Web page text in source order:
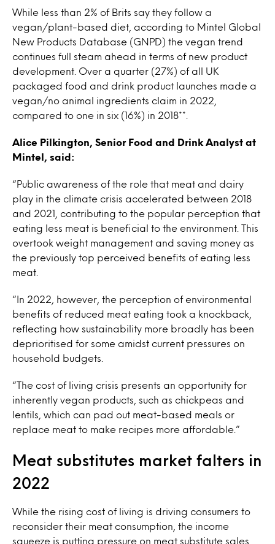
While less than 2% of Brits say they follow a
vegan/plant-based diet, according to Mintel Global
New Products Database (GNPD) the vegan trend
continues full steam ahead in terms of new product
development. Over a quarter (27%) of all UK
packaged food and drink product launches made a
vegan/no animal ingredients claim in 2022,
compared to one in six (16%) in 2018**.
Alice Pilkington, Senior Food and Drink Analyst at
Mintel, said:
“Public awareness of the role that meat and dairy
play in the climate crisis accelerated between 2018
and 2021, contributing to the popular perception that
eating less meat is beneficial to the environment. This
overtook weight management and saving money as
the previously top perceived benefits of eating less
meat.
“In 2022, however, the perception of environmental
benefits of reduced meat eating took a knockback,
reflecting how sustainability more broadly has been
deprioritised for some amidst current pressures on
household budgets.
“The cost of living crisis presents an opportunity for
inherently vegan products, such as chickpeas and
lentils, which can pad out meat-based meals or
replace meat to make recipes more affordable.”
Meat substitutes market falters in
2022
While the rising cost of living is driving consumers to
reconsider their meat consumption, the income
squeeze is putting pressure on meat substitute sales.